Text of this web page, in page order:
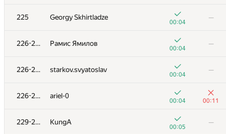
225 Georgy Skhirtladze
00:04
—
226-228 Рамис Ямилов
00:04
—
226-228 starkov.svyatoslav
00:04
—
226-228 ariel-0
00:04 00:11
229-230 KungA
00:05
—
208 varfalomei
+1
00:42
00:23
sugusor
00:08
hatim009
+1
00:37
00:56
211 v.shantarin
+1
00:18
+
01:23
212 fragusbot
+3
00:12